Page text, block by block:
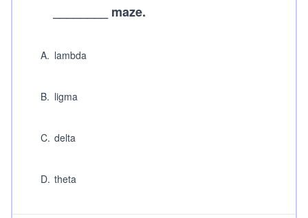
________ maze.
A. lambda
B. ligma
C. delta
D. theta